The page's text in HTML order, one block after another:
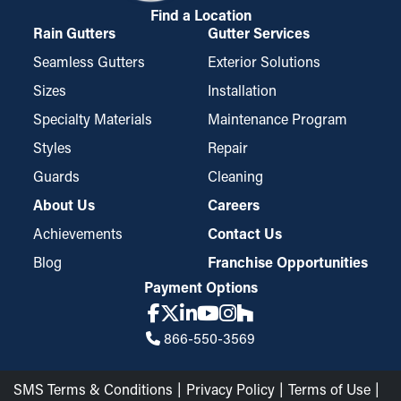
Find a Location
Rain Gutters
Seamless Gutters
Sizes
Specialty Materials
Styles
Guards
Gutter Services
Exterior Solutions
Installation
Maintenance Program
Repair
Cleaning
About Us
Achievements
Blog
Careers
Contact Us
Franchise Opportunities
Payment Options
866-550-3569
SMS Terms & Conditions Privacy Policy Terms of Use